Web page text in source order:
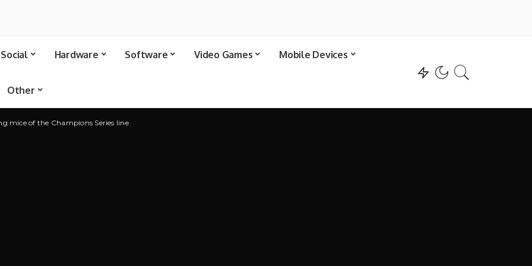
Hardware Software Video Games Mobile Devices
Other
mice of the Champions Series line